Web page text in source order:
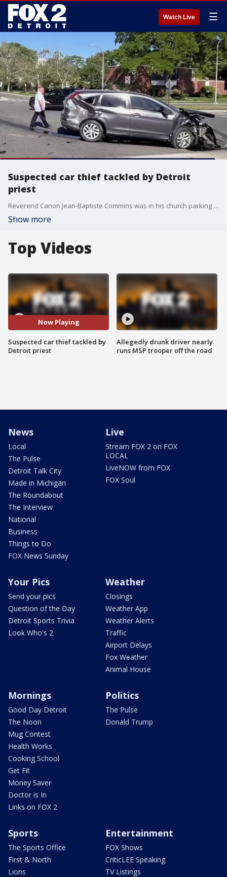
Watch Live ☰
Suspected car thief tackled by Detroit
priest
Reverend Canon Jean-Baptiste Commins was in his church parking lot Monday evening when he heard tires squeal and a loud crash. He ran over and says he saw a young man running from the scene with only one shoe on.
Show more
Top Videos
Now Playing
Suspected car thief tackled by
Detroit priest
Allegedly drunk driver nearly
runs MSP trooper off the road
News
Local
The Pulse
Detroit Talk City
Made in Michigan
The Roundabout
The Interview
National
Business
Things to Do
FOX News Sunday
Live
Stream FOX 2 on FOX
LOCAL
LiveNOW from FOX
FOX Soul
Your Pics
Send your pics
Question of the Day
Detroit Sports Trivia
Look Who's 2
Weather
Closings
Weather App
Weather Alerts
Traffic
Airport Delays
Fox Weather
Animal House
Mornings
Good Day Detroit
The Noon
Mug Contest
Health Works
Cooking School
Get Fit
Money Saver
Doctor is In
Links on FOX 2
Politics
The Pulse
Donald Trump
Sports
The Sports Office
First & North
Lions
Entertainment
FOX Shows
CriticLEE Speaking
TV Listings